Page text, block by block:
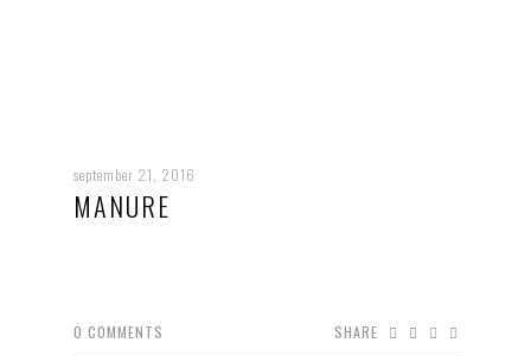
september 21, 2016
MANURE
0 COMMENTS SHARE